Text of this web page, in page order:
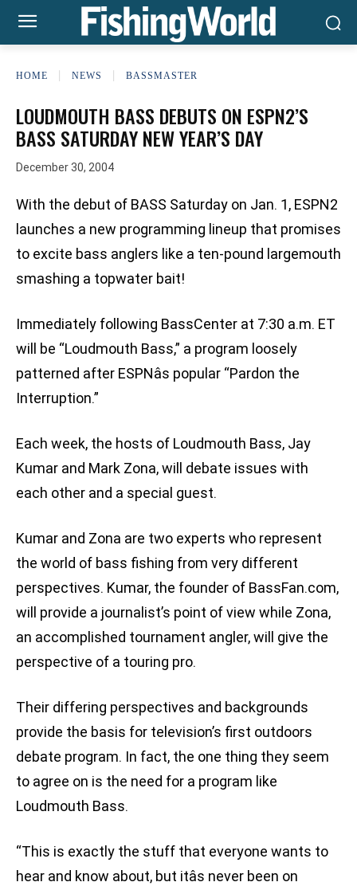
HOME NEWS BASSMASTER
LOUDMOUTH BASS DEBUTS ON ESPN2’S
BASS SATURDAY NEW YEAR’S DAY
December 30, 2004
With the debut of BASS Saturday on Jan. 1, ESPN2
launches a new programming lineup that promises
to excite bass anglers like a ten-pound largemouth
smashing a topwater bait!
Immediately following BassCenter at 7:30 a.m. ET
will be “Loudmouth Bass,” a program loosely
patterned after ESPNâs popular “Pardon the
Interruption.”
Each week, the hosts of Loudmouth Bass, Jay
Kumar and Mark Zona, will debate issues with
each other and a special guest.
Kumar and Zona are two experts who represent
the world of bass fishing from very different
perspectives. Kumar, the founder of BassFan.com,
will provide a journalist’s point of view while Zona,
an accomplished tournament angler, will give the
perspective of a touring pro.
Their differing perspectives and backgrounds
provide the basis for television’s first outdoors
debate program. In fact, the one thing they seem
to agree on is the need for a program like
Loudmouth Bass.
“This is exactly the stuff that everyone wants to
hear and know about, but itâs never been on